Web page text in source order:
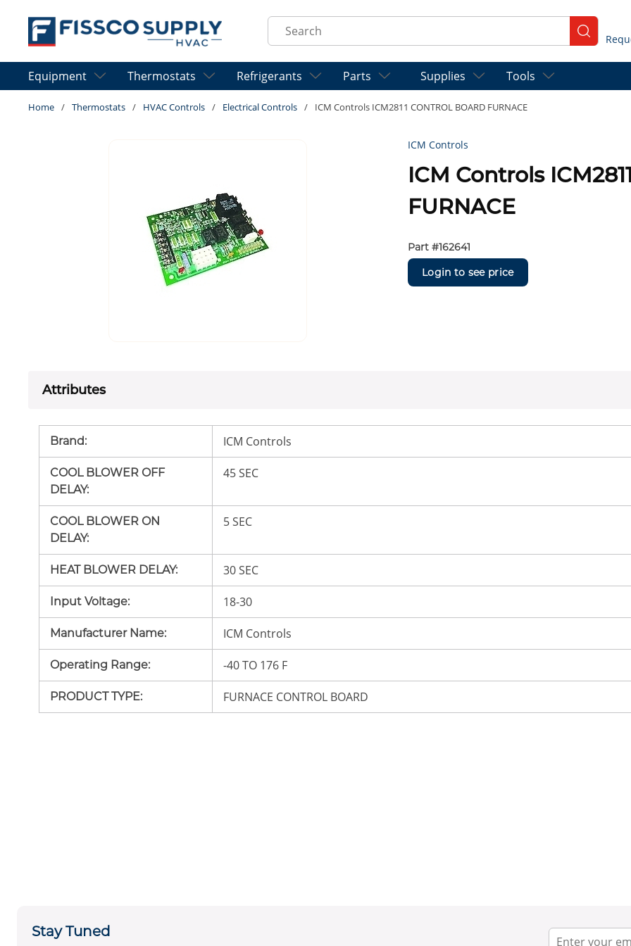
Skip to main content
Site Search
submit
Equipment Thermostats Refrigerants Parts Supplies Tools
Home / Thermostats / HVAC Controls / Electrical Controls / ICM Controls ICM2811 CONTROL BOARD FURNACE
ICM Controls
ICM Controls
FURNACE
Part #162641
Login to see price
Attributes
Brand: ICM Controls
COOL BLOWER OFF
DELAY:
45 SEC
COOL BLOWER ON
DELAY:
5 SEC
HEAT BLOWER DELAY: 30 SEC
Input Voltage: 18-30
Manufacturer Name: ICM Controls
Operating Range: -40 TO 176 F
PRODUCT TYPE: FURNACE CONTROL BOARD
Stay Tuned